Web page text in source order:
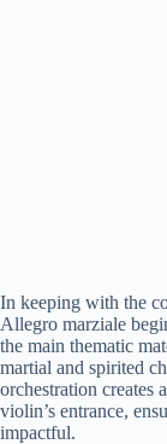
In keeping with the
Allegro marziale
the main thematic
martial and spirited
orchestration creates
violin’s entrance,
impactful.